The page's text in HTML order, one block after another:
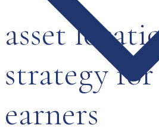
asset
strategy
earners